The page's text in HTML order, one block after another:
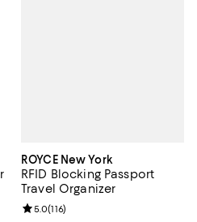
reviews;
ROYCE New York
RFID Blocking Passport
Travel Organizer
Review rating: 5.0 out of 5; 116
5.0(116)